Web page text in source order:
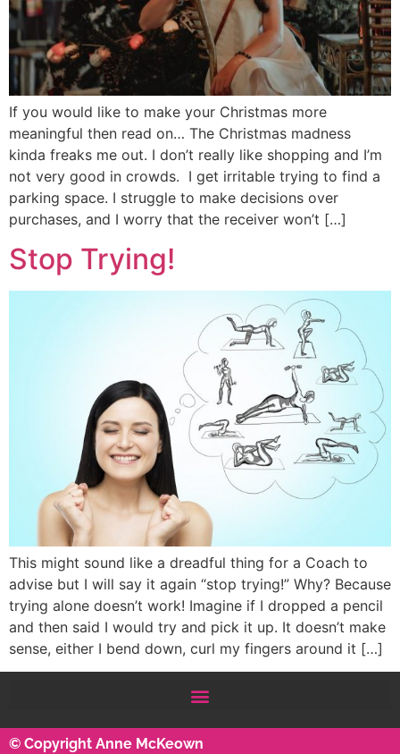
If you would like to make your Christmas more
meaningful then read on… The Christmas madness
kinda freaks me out. I don’t really like shopping and I’m
not very good in crowds. I get irritable trying to find a
parking space. I struggle to make decisions over
purchases, and I worry that the receiver won’t […]
Stop Trying!
This might sound like a dreadful thing for a Coach to
advise but I will say it again “stop trying!” Why? Because
trying alone doesn’t work! Imagine if I dropped a pencil
and then said I would try and pick it up. It doesn’t make
sense, either I bend down, curl my fingers around it […]
© Copyright Anne McKeown